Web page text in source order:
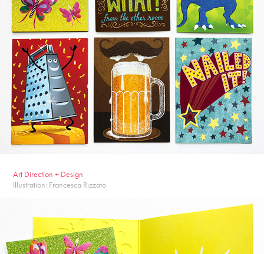
Art Direction + Design
Illustration: Francesca Rizzato